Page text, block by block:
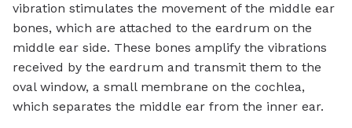
vibration stimulates the movement of the middle ear
bones, which are attached to the eardrum on the
middle ear side. These bones amplify the vibrations
received by the eardrum and transmit them to the
oval window, a small membrane on the cochlea,
which separates the middle ear from the inner ear.